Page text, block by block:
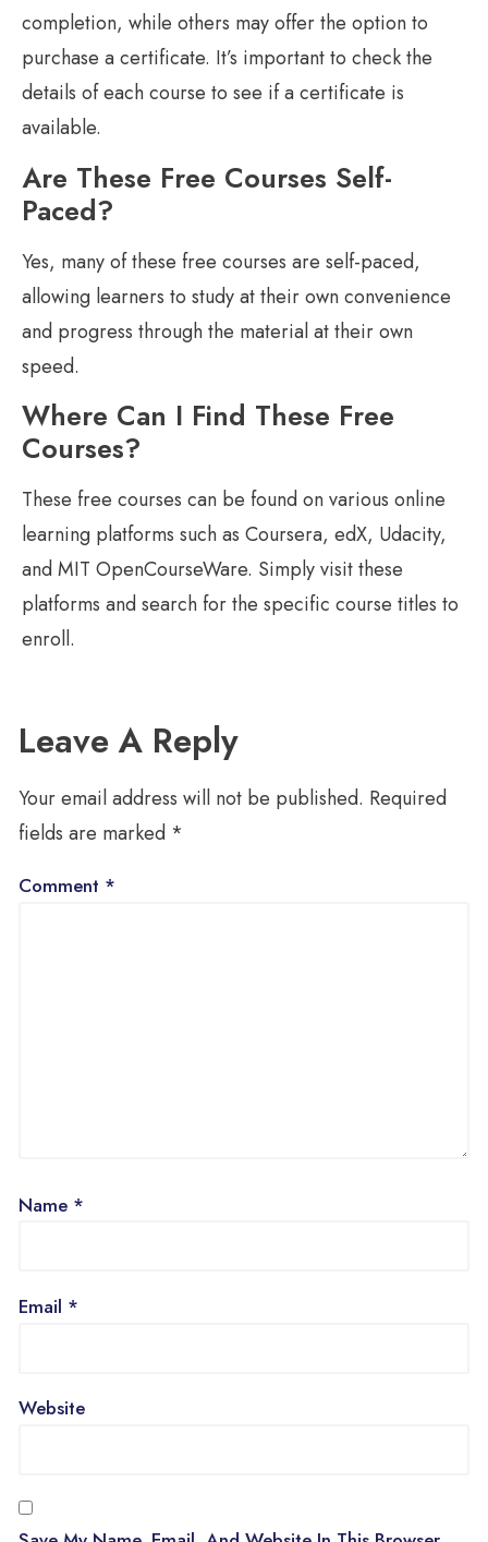
completion, while others may offer the option to
purchase a certificate. It’s important to check the
details of each course to see if a certificate is
available.
Are These Free Courses Self-
Paced?
Yes, many of these free courses are self-paced,
allowing learners to study at their own convenience
and progress through the material at their own
speed.
Where Can I Find These Free
Courses?
These free courses can be found on various online
learning platforms such as Coursera, edX, Udacity,
and MIT OpenCourseWare. Simply visit these
platforms and search for the specific course titles to
enroll.
Leave A Reply
Your email address will not be published. Required
fields are marked *
Comment *
Name *
Email *
Website